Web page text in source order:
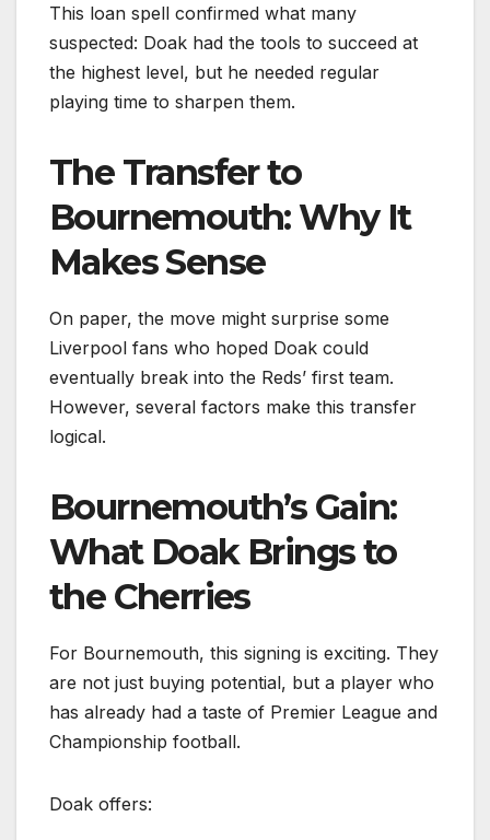
This loan spell confirmed what many
suspected: Doak had the tools to succeed at
the highest level, but he needed regular
playing time to sharpen them.
The Transfer to
Bournemouth: Why It
Makes Sense
On paper, the move might surprise some
Liverpool fans who hoped Doak could
eventually break into the Reds’ first team.
However, several factors make this transfer
logical.
Bournemouth’s Gain:
What Doak Brings to
the Cherries
For Bournemouth, this signing is exciting. They
are not just buying potential, but a player who
has already had a taste of Premier League and
Championship football.
Doak offers: